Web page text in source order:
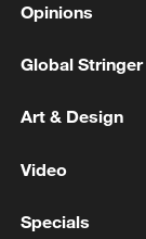
Opinions
Global Stringer
Art & Design
Video
Specials